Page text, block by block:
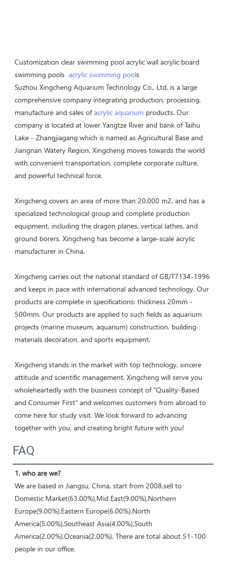
Customization clear swimming pool acrylic wall acrylic board
swimming pools acrylic swimming pools
Suzhou Xingcheng Aquarium Technology Co., Ltd. is a large
comprehensive company integrating production, processing,
manufacture and sales of acrylic aquarium products. Our
company is located at lower Yangtze River and bank of Taihu
Lake - Zhangjiagang which is named as Agricultural Base and
Jiangnan Watery Region. Xingcheng moves towards the world
with convenient transportation, complete corporate culture,
and powerful technical force.
Xingcheng covers an area of more than 20,000 m2, and has a
specialized technological group and complete production
equipment, including the dragon planes, vertical lathes, and
ground borers. Xingcheng has become a large-scale acrylic
manufacturer in China.
Xingcheng carries out the national standard of GB/T7134-1996
and keeps in pace with international advanced technology. Our
products are complete in specifications: thickness 20mm -
500mm. Our products are applied to such fields as aquarium
projects (marine museum, aquarium) construction, building
materials decoration, and sports equipment.
Xingcheng stands in the market with top technology, sincere
attitude and scientific management. Xingcheng will serve you
wholeheartedly with the business concept of "Quality-Based
and Consumer First" and welcomes customers from abroad to
come here for study visit. We look forward to advancing
together with you, and creating bright future with you!
FAQ
1. who are we?
We are based in Jiangsu, China, start from 2008,sell to
Domestic Market(63.00%),Mid East(9.00%),Northern
Europe(9.00%),Eastern Europe(6.00%),North
America(5.00%),Southeast Asia(4.00%),South
America(2.00%),Oceania(2.00%). There are total about 51-100
people in our office.